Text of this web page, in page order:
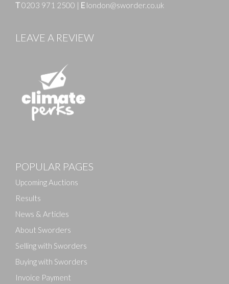
Drag and drop .jpg images here to upload, or click
T0203 971 2500 | E london@sworder.co.uk
LEAVE A REVIEW
POPULAR PAGES
Upcoming Auctions
Results
News & Articles
About Sworders
Selling with Sworders
Buying with Sworders
Invoice Payment